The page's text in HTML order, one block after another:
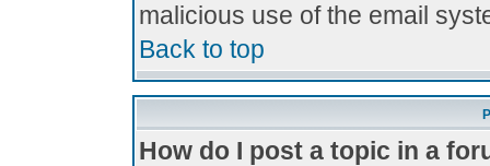
malicious use of the email
Back to top
How do I post a topic in a